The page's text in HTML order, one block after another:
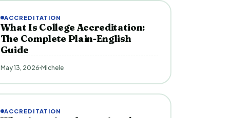
ACCREDITATION
What Is College Accreditation:
The Complete Plain-English
Guide
May 13, 2026 Michele
ACCREDITATION